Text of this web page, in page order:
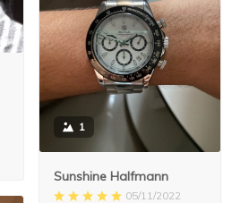
1
Sunshine Halfmann
05/11/2022